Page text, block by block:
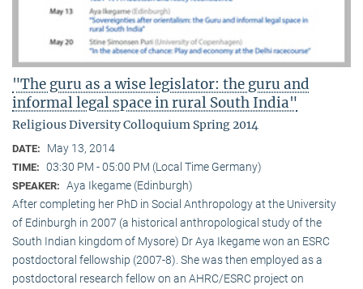
"The guru as a wise legislator: the guru and
informal legal space in rural South India"
Religious Diversity Colloquium Spring 2014
DATE: May 13, 2014
TIME: 03:30 PM - 05:00 PM (Local Time Germany)
SPEAKER: Aya Ikegame (Edinburgh)
After completing her PhD in Social Anthropology at the University
of Edinburgh in 2007 (a historical anthropological study of the
South Indian kingdom of Mysore) Dr Aya Ikegame won an ESRC
postdoctoral fellowship (2007-8). She was then employed as a
postdoctoral research fellow on an AHRC/ESRC project on